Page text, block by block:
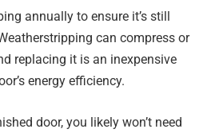
annually to ensure it’s still
can compress or
replacing it is an inexpensive
energy efficiency.
door, you likely won’t need